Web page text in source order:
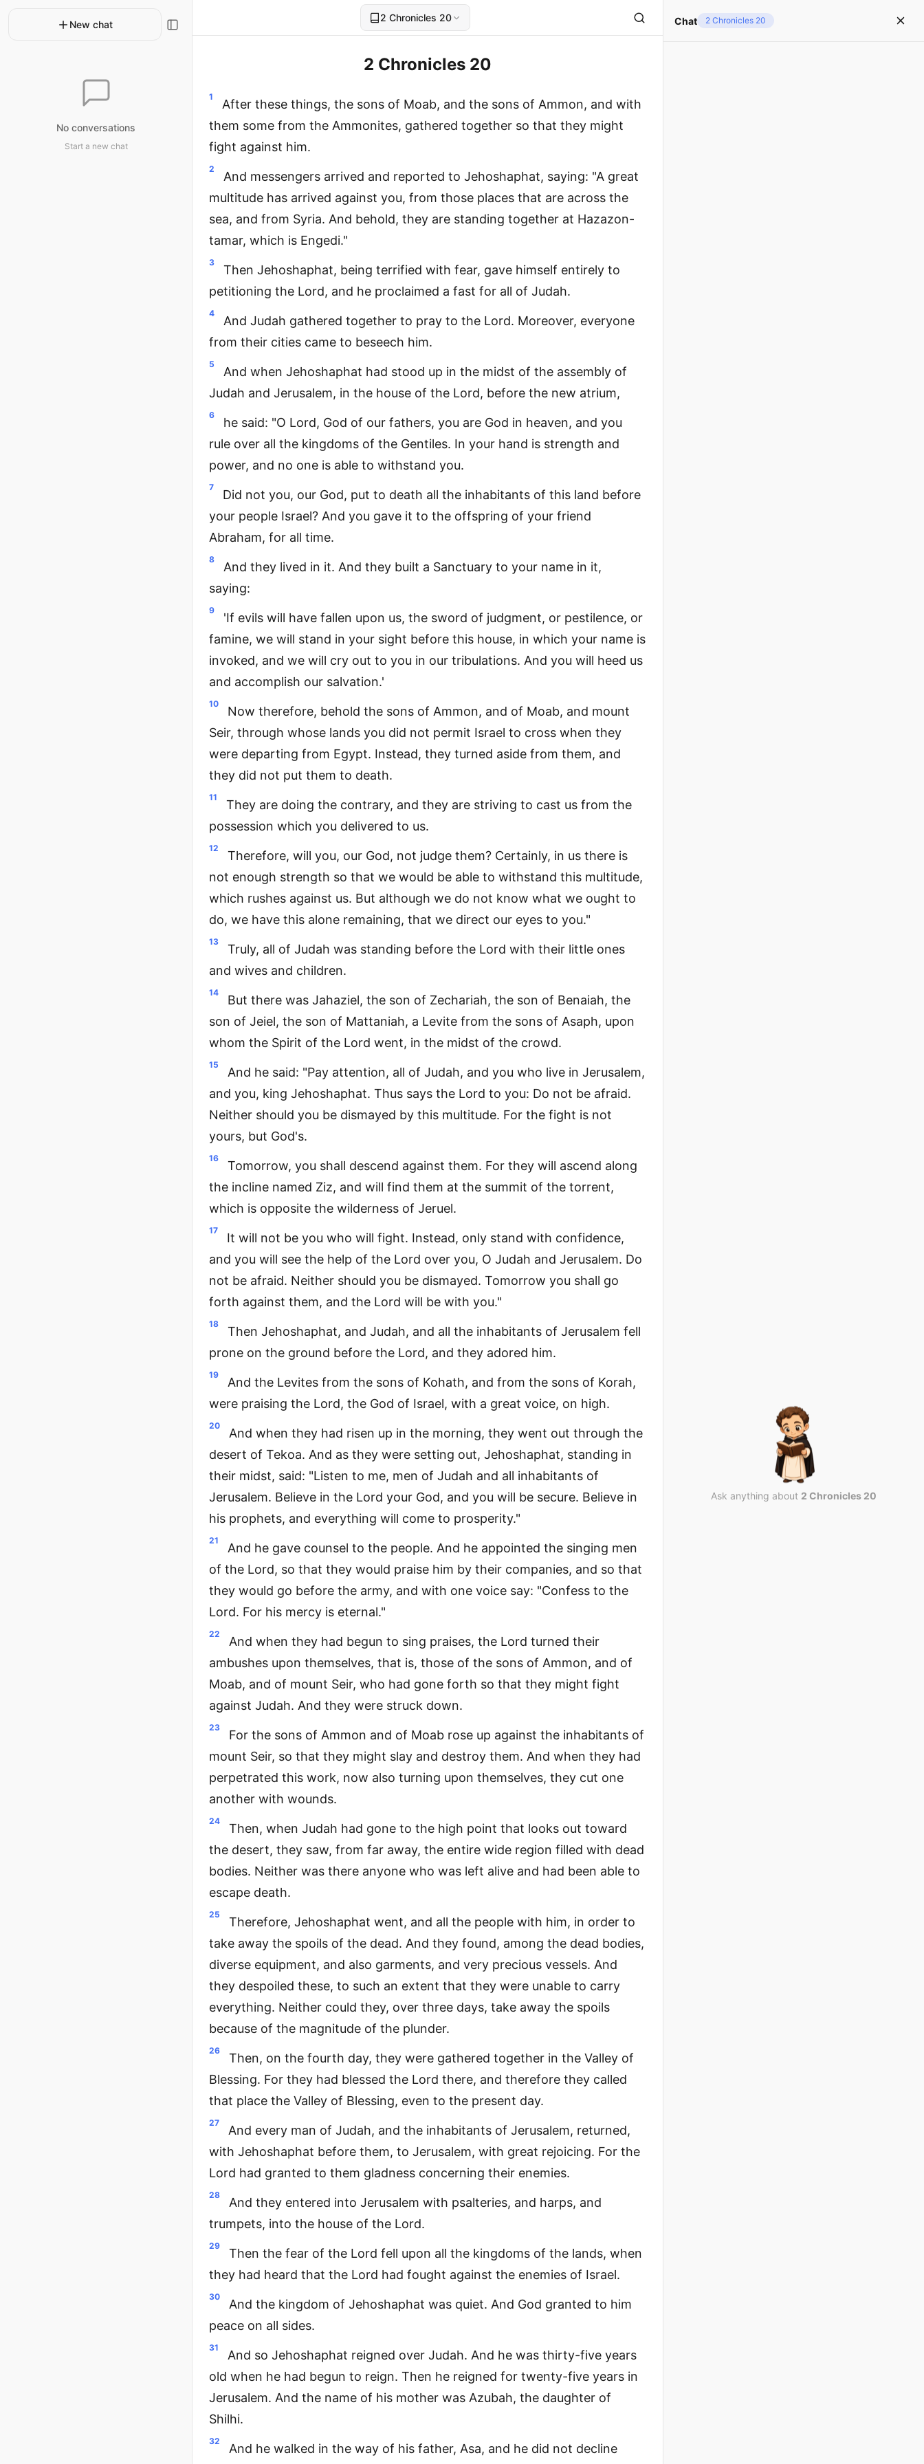
New chat
No conversations
Start a new chat
2 Chronicles 20
2 Chronicles 20
1
After these things, the sons of Moab, and the sons of Ammon, and with
them some from the Ammonites, gathered together so that they might
fight against him.
2
And messengers arrived and reported to Jehoshaphat, saying: "A great
multitude has arrived against you, from those places that are across the
sea, and from Syria. And behold, they are standing together at Hazazon-
tamar, which is Engedi."
3
Then Jehoshaphat, being terrified with fear, gave himself entirely to
petitioning the Lord, and he proclaimed a fast for all of Judah.
4
And Judah gathered together to pray to the Lord. Moreover, everyone
from their cities came to beseech him.
5
And when Jehoshaphat had stood up in the midst of the assembly of
Judah and Jerusalem, in the house of the Lord, before the new atrium,
6
he said: "O Lord, God of our fathers, you are God in heaven, and you
rule over all the kingdoms of the Gentiles. In your hand is strength and
power, and no one is able to withstand you.
7
Did not you, our God, put to death all the inhabitants of this land before
your people Israel? And you gave it to the offspring of your friend
Abraham, for all time.
8
And they lived in it. And they built a Sanctuary to your name in it,
saying:
9
'If evils will have fallen upon us, the sword of judgment, or pestilence, or
famine, we will stand in your sight before this house, in which your name is
invoked, and we will cry out to you in our tribulations. And you will heed us
and accomplish our salvation.'
10
Now therefore, behold the sons of Ammon, and of Moab, and mount
Seir, through whose lands you did not permit Israel to cross when they
were departing from Egypt. Instead, they turned aside from them, and
they did not put them to death.
11
They are doing the contrary, and they are striving to cast us from the
possession which you delivered to us.
12
Therefore, will you, our God, not judge them? Certainly, in us there is
not enough strength so that we would be able to withstand this multitude,
which rushes against us. But although we do not know what we ought to
do, we have this alone remaining, that we direct our eyes to you."
13
Truly, all of Judah was standing before the Lord with their little ones
and wives and children.
14
But there was Jahaziel, the son of Zechariah, the son of Benaiah, the
son of Jeiel, the son of Mattaniah, a Levite from the sons of Asaph, upon
whom the Spirit of the Lord went, in the midst of the crowd.
15
And he said: "Pay attention, all of Judah, and you who live in Jerusalem,
and you, king Jehoshaphat. Thus says the Lord to you: Do not be afraid.
Neither should you be dismayed by this multitude. For the fight is not
yours, but God's.
16
Tomorrow, you shall descend against them. For they will ascend along
the incline named Ziz, and will find them at the summit of the torrent,
which is opposite the wilderness of Jeruel.
17
It will not be you who will fight. Instead, only stand with confidence,
and you will see the help of the Lord over you, O Judah and Jerusalem. Do
not be afraid. Neither should you be dismayed. Tomorrow you shall go
forth against them, and the Lord will be with you."
18
Then Jehoshaphat, and Judah, and all the inhabitants of Jerusalem fell
prone on the ground before the Lord, and they adored him.
19
And the Levites from the sons of Kohath, and from the sons of Korah,
were praising the Lord, the God of Israel, with a great voice, on high.
20
And when they had risen up in the morning, they went out through the
desert of Tekoa. And as they were setting out, Jehoshaphat, standing in
their midst, said: "Listen to me, men of Judah and all inhabitants of
Jerusalem. Believe in the Lord your God, and you will be secure. Believe in
his prophets, and everything will come to prosperity."
21
And he gave counsel to the people. And he appointed the singing men
of the Lord, so that they would praise him by their companies, and so that
they would go before the army, and with one voice say: "Confess to the
Lord. For his mercy is eternal."
22
And when they had begun to sing praises, the Lord turned their
ambushes upon themselves, that is, those of the sons of Ammon, and of
Moab, and of mount Seir, who had gone forth so that they might fight
against Judah. And they were struck down.
23
For the sons of Ammon and of Moab rose up against the inhabitants of
mount Seir, so that they might slay and destroy them. And when they had
perpetrated this work, now also turning upon themselves, they cut one
another with wounds.
24
Then, when Judah had gone to the high point that looks out toward
the desert, they saw, from far away, the entire wide region filled with dead
bodies. Neither was there anyone who was left alive and had been able to
escape death.
25
Therefore, Jehoshaphat went, and all the people with him, in order to
take away the spoils of the dead. And they found, among the dead bodies,
diverse equipment, and also garments, and very precious vessels. And
they despoiled these, to such an extent that they were unable to carry
everything. Neither could they, over three days, take away the spoils
because of the magnitude of the plunder.
26
Then, on the fourth day, they were gathered together in the Valley of
Blessing. For they had blessed the Lord there, and therefore they called
that place the Valley of Blessing, even to the present day.
27
And every man of Judah, and the inhabitants of Jerusalem, returned,
with Jehoshaphat before them, to Jerusalem, with great rejoicing. For the
Lord had granted to them gladness concerning their enemies.
28
And they entered into Jerusalem with psalteries, and harps, and
trumpets, into the house of the Lord.
29
Then the fear of the Lord fell upon all the kingdoms of the lands, when
they had heard that the Lord had fought against the enemies of Israel.
30
And the kingdom of Jehoshaphat was quiet. And God granted to him
peace on all sides.
31
And so Jehoshaphat reigned over Judah. And he was thirty-five years
old when he had begun to reign. Then he reigned for twenty-five years in
Jerusalem. And the name of his mother was Azubah, the daughter of
Shilhi.
32
And he walked in the way of his father, Asa, and he did not decline
Chat 2 Chronicles 20
Ask anything about 2 Chronicles 20